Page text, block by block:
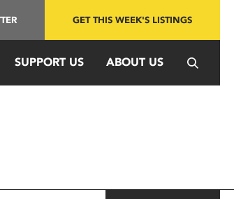
GET THIS WEEK'S LISTINGS
SUPPORT US ABOUT US